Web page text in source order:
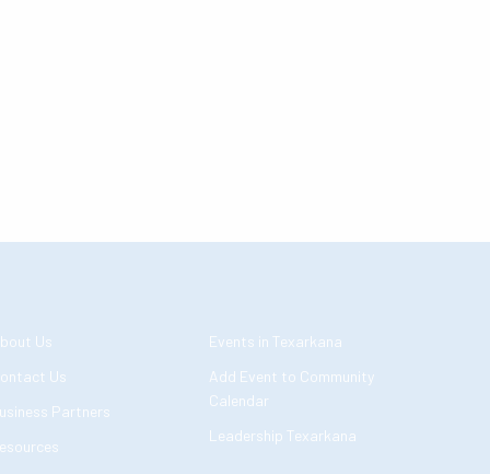
Us
Us
Partners
Events in Texarkana
Add Event to Community
Calendar
Leadership Texarkana